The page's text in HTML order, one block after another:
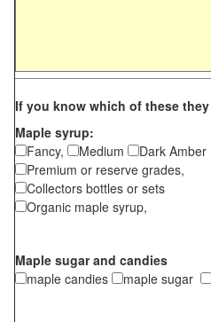
If you know which of these
Maple syrup:
Fancy,
Medium
Dark Amber
Premium or reserve grades,
Collectors bottles or sets
Organic maple syrup,
Maple sugar and candies
maple candies
maple sugar